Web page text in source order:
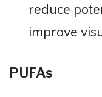
reduce
improve
PUFAs